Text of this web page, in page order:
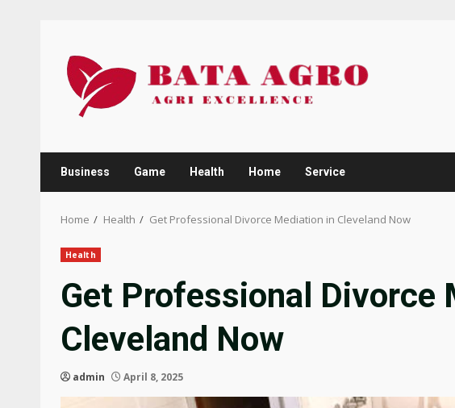
content
Business Game Health Home Service
Home Health Get Professional Divorce Mediation in Cleveland Now
Health
Get Professional Divorce
Cleveland Now
admin April 8, 2025